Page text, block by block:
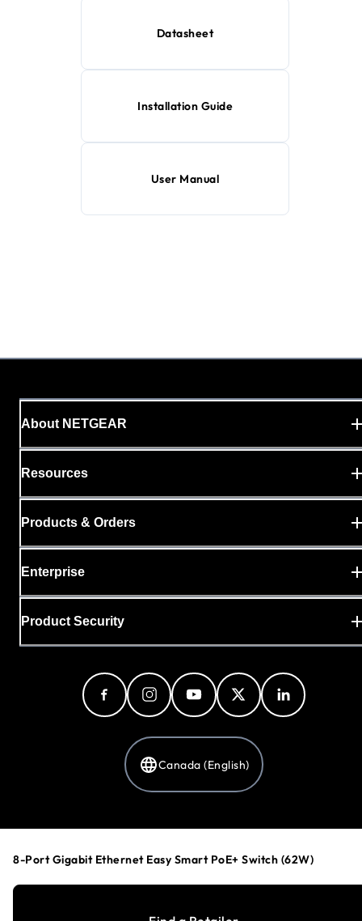
Datasheet
Installation Guide
User Manual
8-Port Gigabit Ethernet Easy Smart PoE+ Switch (62W)
About NETGEAR
Resources
Products & Orders
Enterprise
Product Security
Canada (English)
Privacy Policy
Your Privacy Choices
Terms & Conditions